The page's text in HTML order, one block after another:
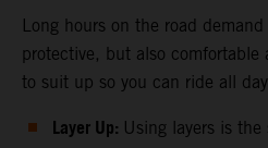
Long hours on the road
protective, but also comfortable
to suit up so you can ride all
Layer Up: Using layers is